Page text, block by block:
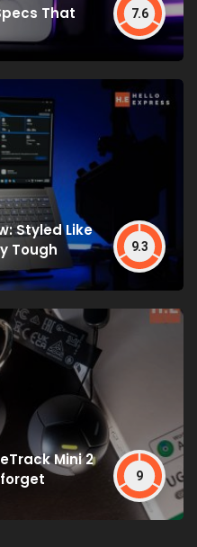
That
7.6
Styled Like
Tough
9.3
Mini 2
9